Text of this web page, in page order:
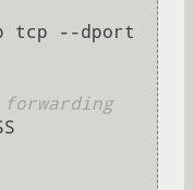
tcp --dport
forwarding